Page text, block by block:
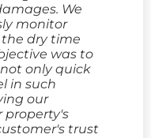
We
monitor
dry time
was to
only quick
in such
our
property's
trust